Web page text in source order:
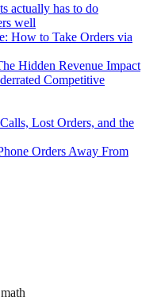
actually has to do
well
How to Take Orders via
Hidden Revenue Impact
Competitive
Lost Orders, and the
Orders Away From